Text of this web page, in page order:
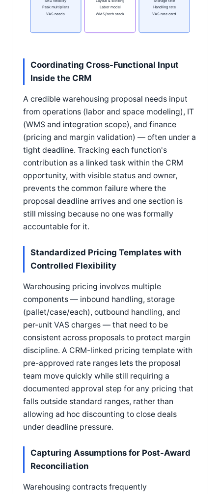
Peak multipliers
VAS needs
Labor model
WMS/tech stack
Handling rate
VAS rate card
Coordinating Cross-Functional Input
Inside the CRM
A credible warehousing proposal needs input
from operations (labor and space modeling), IT
(WMS and integration scope), and finance
(pricing and margin validation) — often under a
tight deadline. Tracking each function's
contribution as a linked task within the CRM
opportunity, with visible status and owner,
prevents the common failure where the
proposal deadline arrives and one section is
still missing because no one was formally
accountable for it.
Standardized Pricing Templates with
Controlled Flexibility
Warehousing pricing involves multiple
components — inbound handling, storage
(pallet/case/each), outbound handling, and
per-unit VAS charges — that need to be
consistent across proposals to protect margin
discipline. A CRM-linked pricing template with
pre-approved rate ranges lets the proposal
team move quickly while still requiring a
documented approval step for any pricing that
falls outside standard ranges, rather than
allowing ad hoc discounting to close deals
under deadline pressure.
Capturing Assumptions for Post-Award
Reconciliation
Warehousing contracts frequently